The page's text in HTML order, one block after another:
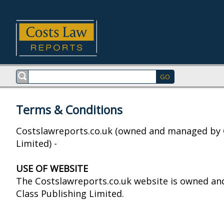
Terms & Conditions
Costslawreports.co.uk (owned and managed by
Limited) -
USE OF WEBSITE
The Costslawreports.co.uk website is owned
Class Publishing Limited.